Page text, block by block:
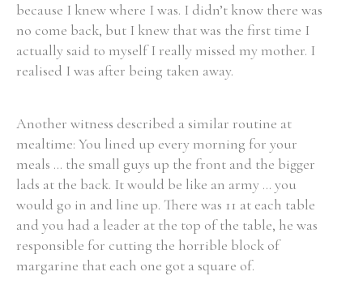
because I knew where I was. I didn’t know there was
no come back, but I knew that was the first time I
actually said to myself I really missed my mother. I
realised I was after being taken away.
Another witness described a similar routine at
mealtime: You lined up every morning for your
meals ... the small guys up the front and the bigger
lads at the back. It would be like an army ... you
would go in and line up. There was 11 at each table
and you had a leader at the top of the table, he was
responsible for cutting the horrible block of
margarine that each one got a square of.